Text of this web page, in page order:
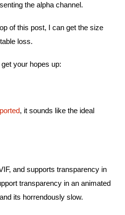
the alpha channel.
of this post, I can get the size
loss.
your hopes up:
, it sounds like the ideal
and supports transparency in
transparency in an animated
its horrendously slow.